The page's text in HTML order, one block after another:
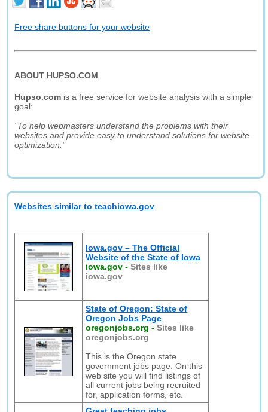
Free share buttons for your website
ABOUT HUPSO.COM
Hupso.com is a free service for website analysis with a simple
goal:
"To help webmasters understand the problems with their
websites and provide easy to understand solutions for website
optimization."
Websites similar to teachiowa.gov
Iowa.gov – The Official
Website of the State of Iowa
iowa.gov -Sites like
iowa.gov
State of Oregon: State of
Oregon Jobs Page
oregonjobs.org -Sites like
oregonjobs.org
This is the Oregon state
government jobs page. On this
web site you will find listings of
all current jobs being recruited
for, application forms, etc.